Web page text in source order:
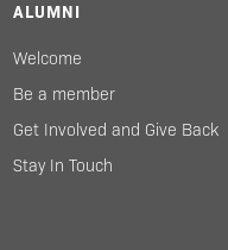
ALUMNI
Welcome
Be a member
Get Involved and Give Back
Stay In Touch